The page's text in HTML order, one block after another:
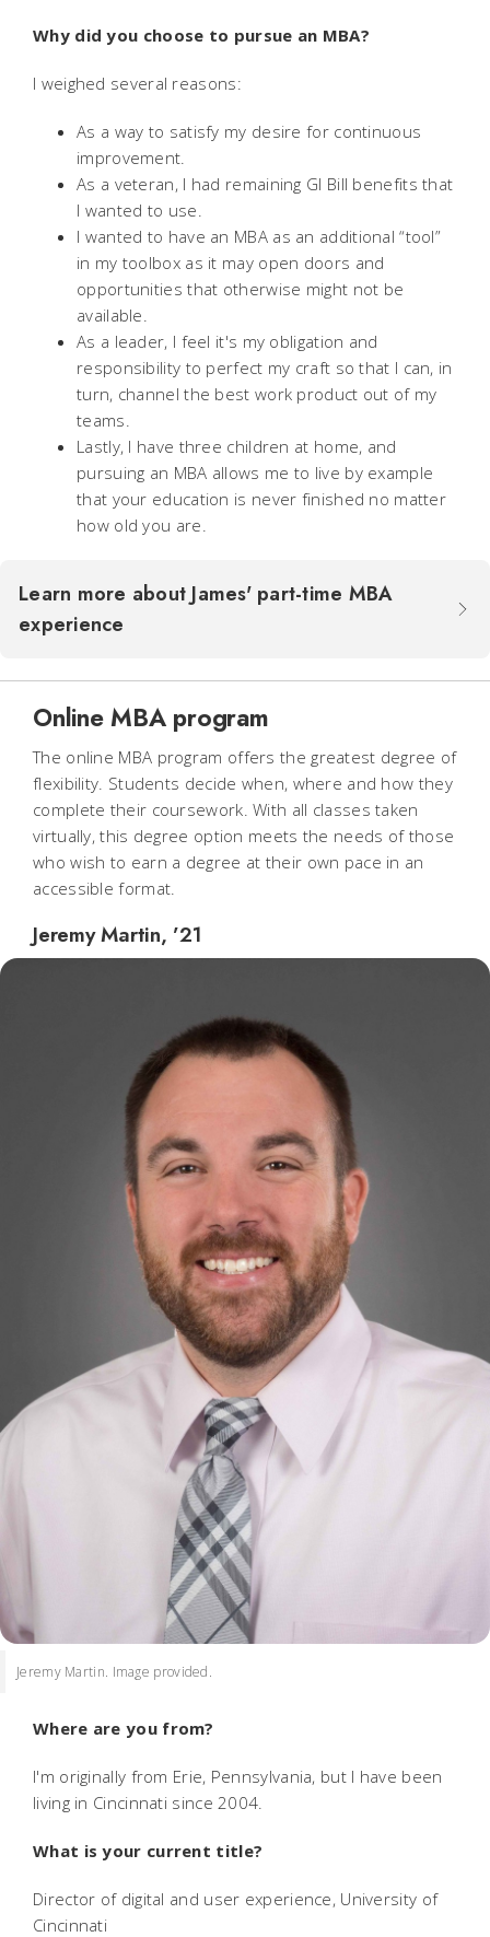
Why did you choose to pursue an MBA?
I weighed several reasons:
As a way to satisfy my desire for continuous
improvement.
As a veteran, I had remaining GI Bill benefits that
I wanted to use.
I wanted to have an MBA as an additional “tool”
in my toolbox as it may open doors and
opportunities that otherwise might not be
available.
As a leader, I feel it's my obligation and
responsibility to perfect my craft so that I can, in
turn, channel the best work product out of my
teams.
Lastly, I have three children at home, and
pursuing an MBA allows me to live by example
that your education is never finished no matter
how old you are.
Learn more about James' part-time MBA
experience
Online MBA program
The online MBA program offers the greatest degree of
flexibility. Students decide when, where and how they
complete their coursework. With all classes taken
virtually, this degree option meets the needs of those
who wish to earn a degree at their own pace in an
accessible format.
Jeremy Martin, ’21
Jeremy Martin. Image provided.
Where are you from?
I'm originally from Erie, Pennsylvania, but I have been
living in Cincinnati since 2004.
What is your current title?
Director of digital and user experience, University of
Cincinnati